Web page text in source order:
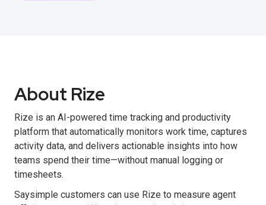
About Rize
Rize is an AI-powered time tracking and productivity
platform that automatically monitors work time, captures
activity data, and delivers actionable insights into how
teams spend their time—without manual logging or
timesheets.
Saysimple customers can use Rize to measure agent